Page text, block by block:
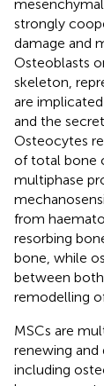
strongly
damage and
Osteoblasts
skeleton,
are
and the
Osteocytes
of total bone
multiphase
from
resorbing
bone, while
between
remodelling
MSCs are
renewing and
including